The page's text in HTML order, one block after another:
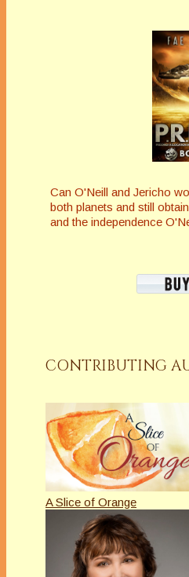
Can O'Neill and Jericho
both planets and still
and the independence
CONTRIBUTING
A Slice of Orange